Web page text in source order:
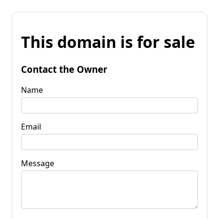
This domain is for sale
Contact the Owner
Name
Email
Message